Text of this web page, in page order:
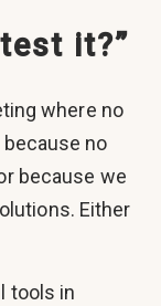
it?”
where no
no
because we
Either
tools in